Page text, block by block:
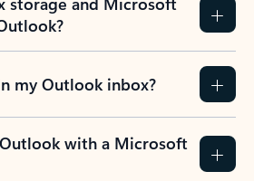
my Outlook inbox?
with a Microsoft